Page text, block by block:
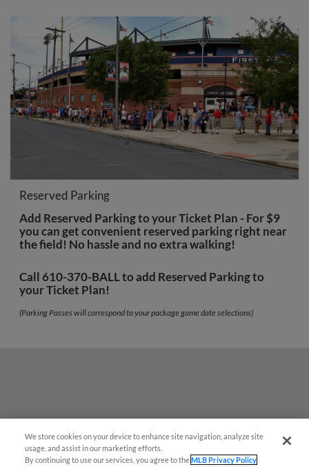
Reserved Parking
Add Reserved Parking to your Ticket Plan - For $9
you can get convenient reserved parking right near
the field! No hassle and no extra walking!
Call 610-370-BALL to add Reserved Parking to
your Ticket Plan!
(Parking Passes will correspond to your package game date selections)
We store cookies on your device to enhance site navigation, analyze site
usage, and assist in our marketing efforts.
By continuing to use our services, you agree to theMLB Privacy Policy